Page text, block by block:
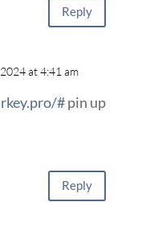
Reply
at 4:41 am
#pin up
Reply